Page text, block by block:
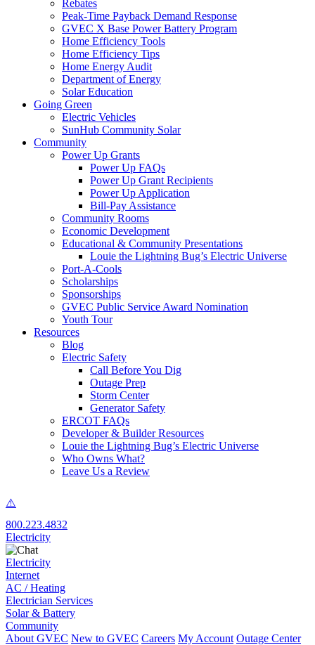
Rebates
Peak-Time Payback Demand Response
GVEC X Base Power Battery Program
Home Efficiency Tools
Home Efficiency Tips
Home Energy Audit
Department of Energy
Solar Education
Going Green
Electric Vehicles
SunHub Community Solar
Community
Power Up Grants
Power Up FAQs
Power Up Grant Recipients
Power Up Application
Bill-Pay Assistance
Community Rooms
Economic Development
Educational & Community Presentations
Louie the Lightning Bug’s Electric Universe
Port-A-Cools
Scholarships
Sponsorships
GVEC Public Service Award Nomination
Youth Tour
Resources
Blog
Electric Safety
Call Before You Dig
Outage Prep
Storm Center
Generator Safety
ERCOT FAQs
Developer & Builder Resources
Louie the Lightning Bug’s Electric Universe
Who Owns What?
Leave Us a Review
800.223.4832
Electricity
Electricity
Internet
AC / Heating
Electrician Services
Solar & Battery
Community
About GVEC New to GVEC Careers My Account Outage Center